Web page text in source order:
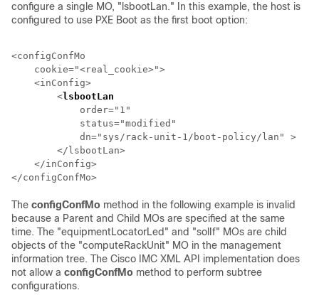
configure a single MO, "lsbootLan." In this example, the host is
configured to use PXE Boot as the first boot option:
<configConfMo
    cookie="<real_cookie>">
    <inConfig>
        <
lsbootLan
            order="1"
            status="modified"
            dn="sys/
rack-unit-1/boot-policy/lan" >
        </lsbootLan>
    </inConfig>
The configConfMo method in the following example is invalid
because a Parent and Child MOs are specified at the same
time. The "equipmentLocatorLed" and "solIf" MOs are child
objects of the "computeRackUnit" MO in the management
information tree. The Cisco IMC XML API implementation does
not allow a configConfMo method to perform subtree
configurations.